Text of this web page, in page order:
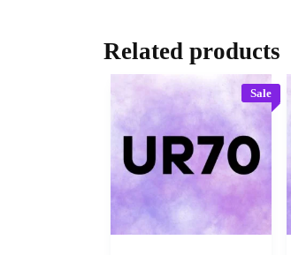
Related products
Sale